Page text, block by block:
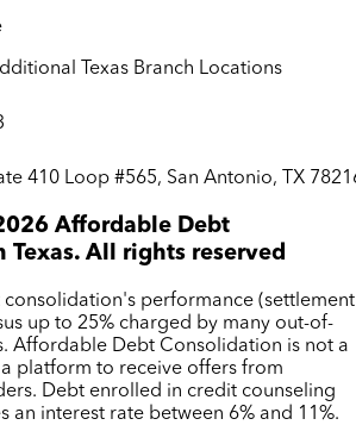
Texas Branch Locations
410 Loop #565, San Antonio, TX
Affordable Debt
Texas. All rights reserved
performance
up to 25% charged by many out-of-
Affordable Debt Consolidation is not a
platform to receive offers from
Debt enrolled in credit counseling
an interest rate between 6% and 11%.